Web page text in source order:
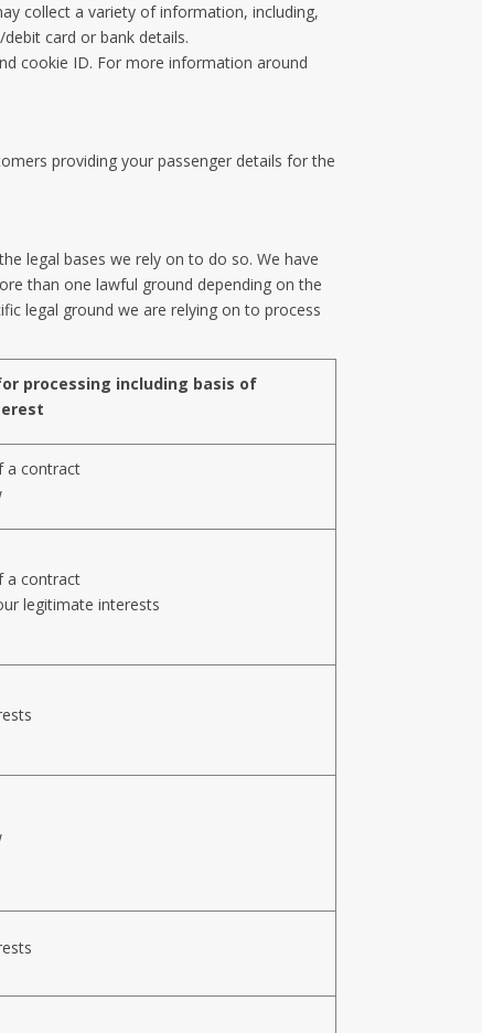
collect a variety of information, including,
card or bank details.
cookie ID. For more information around
providing your passenger details for the
legal bases we rely on to do so. We have
than one lawful ground depending on the
legal ground we are relying on to process
processing including basis of
a contract
a contract
legitimate interests